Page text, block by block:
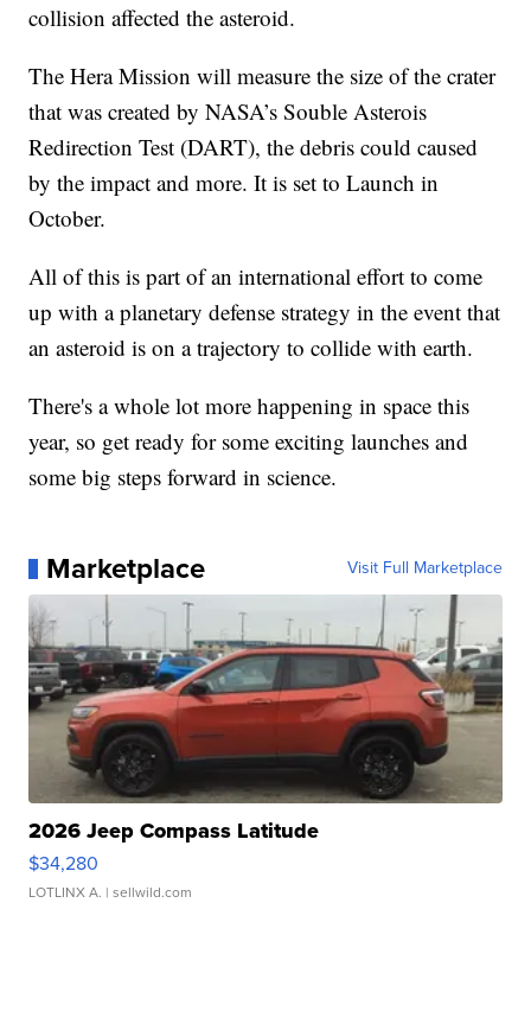
collision affected the asteroid.
The Hera Mission will measure the size of the crater
that was created by NASA’s Souble Asterois
Redirection Test (DART), the debris could caused
by the impact and more. It is set to Launch in
October.
All of this is part of an international effort to come
up with a planetary defense strategy in the event that
an asteroid is on a trajectory to collide with earth.
There's a whole lot more happening in space this
year, so get ready for some exciting launches and
some big steps forward in science.
Marketplace Visit Full Marketplace
2026 Jeep Compass Latitude
$34,280
LOTLINX A. | sellwild.com